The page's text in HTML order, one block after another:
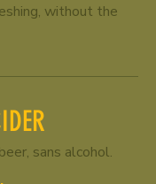
without the
sans alcohol.